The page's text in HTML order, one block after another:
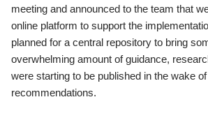
meeting and announced to the team that
online platform to support the
planned for a central repository to bring
overwhelming amount of guidance,
were starting to be published in the wake
recommendations.